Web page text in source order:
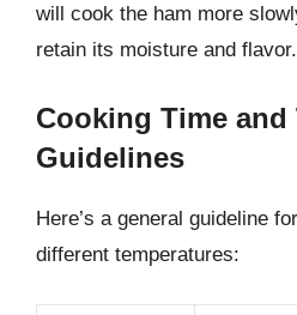
will cook the ham more
retain its moisture and flavor.
Cooking Time and
Guidelines
Here’s a general guideline
different temperatures: